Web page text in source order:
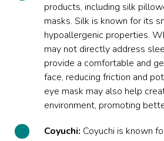
products, including silk
masks. Silk is known for its
hypoallergenic properties.
may not directly address
provide a comfortable and
face, reducing friction and
eye mask may also help
environment, promoting
Coyuchi: Coyuchi is known